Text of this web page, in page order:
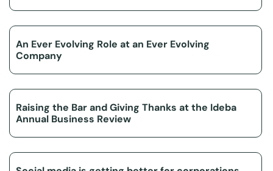
An Ever Evolving Role at an Ever Evolving
Company
Raising the Bar and Giving Thanks at the Ideba
Annual Business Review